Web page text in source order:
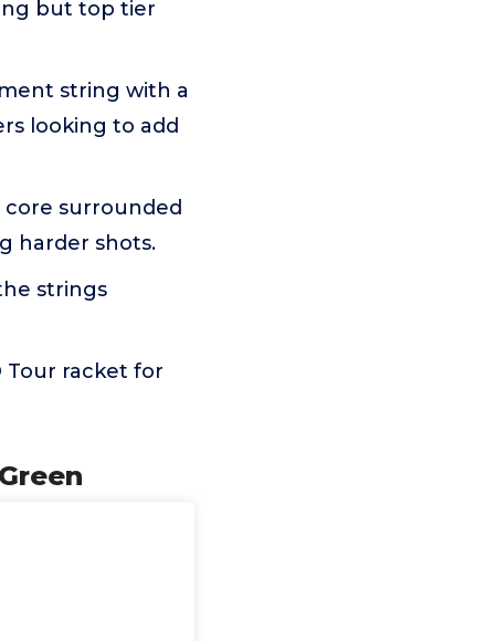
but top tier
string with a
looking to add
core surrounded
harder shots.
strings
Tour racket for